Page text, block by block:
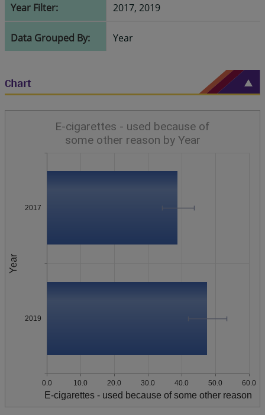
Year Filter: 2017, 2019
Data Grouped By: Year
Chart
Year
2017
2019
0.0 10.0 20.0 30.0 40.0 50.0 60.0
E-cigarettes - used because of some other reason
E-cigarettes - used because of
some other reason by Year